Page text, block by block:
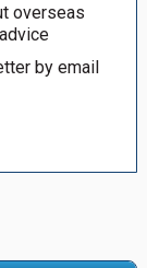
overseas
by email